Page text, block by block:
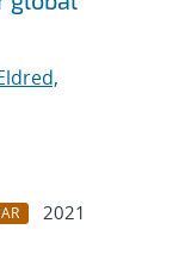
2021